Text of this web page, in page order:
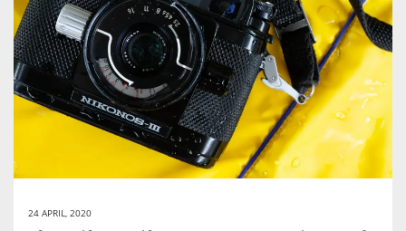
24 APRIL, 2020